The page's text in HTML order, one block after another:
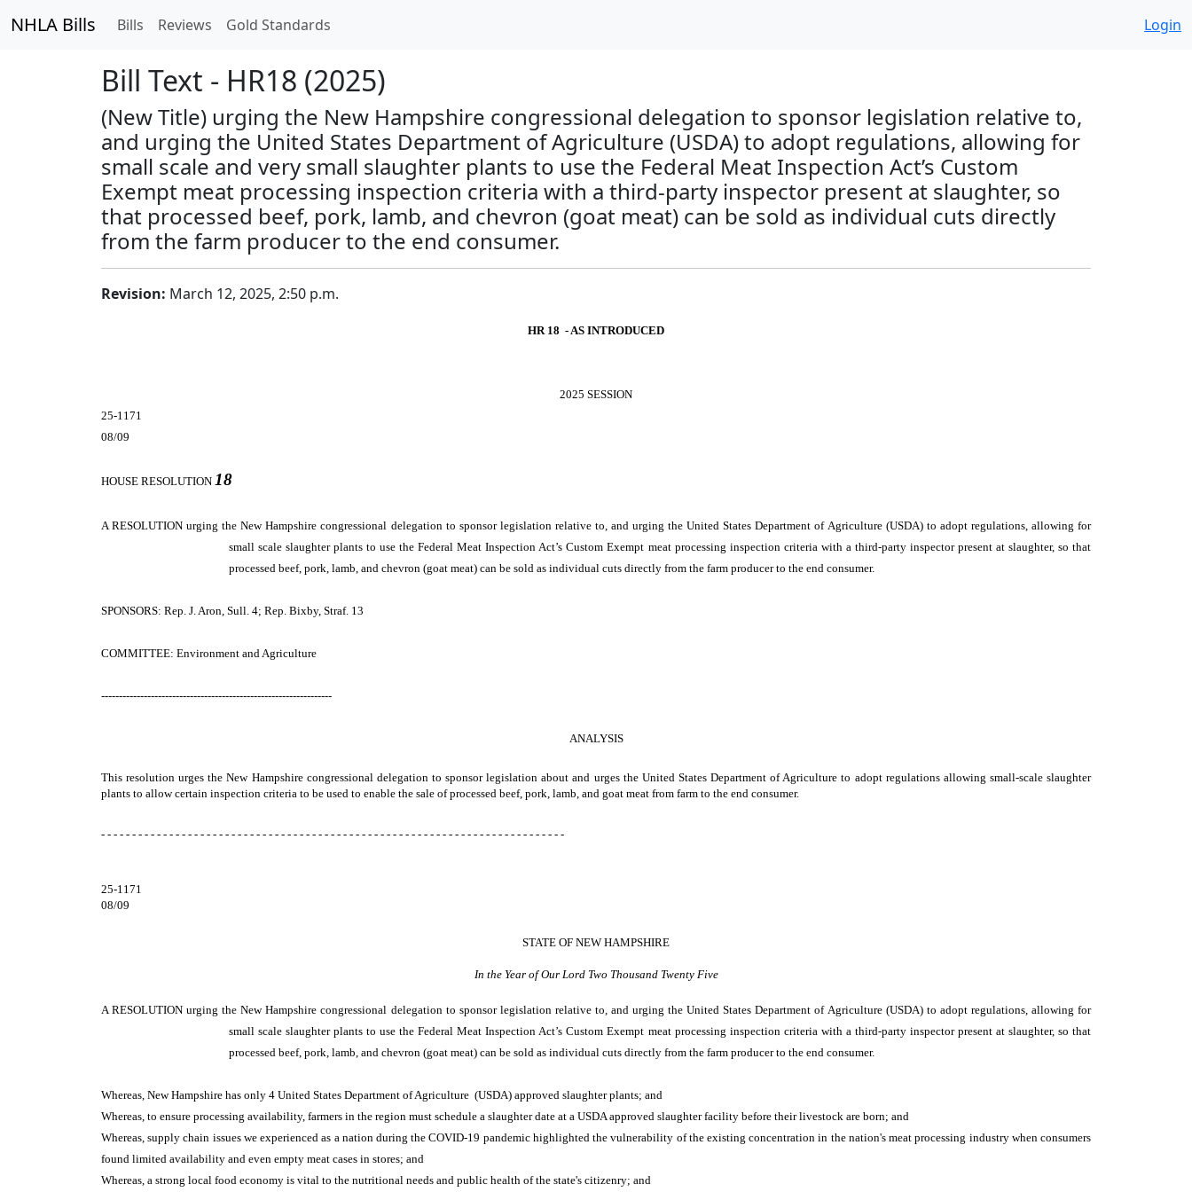
NHLA Bills Bills Reviews Gold Standards Login
Bill Text - HR18 (2025)
(New Title) urging the New Hampshire congressional delegation to sponsor legislation relative to,
and urging the United States Department of Agriculture (USDA) to adopt regulations, allowing for
small scale and very small slaughter plants to use the Federal Meat Inspection Act’s Custom
Exempt meat processing inspection criteria with a third-party inspector present at slaughter, so
that processed beef, pork, lamb, and chevron (goat meat) can be sold as individual cuts directly
from the farm producer to the end consumer.
Revision: March 12, 2025, 2:50 p.m.
HR 18 - AS INTRODUCED
2025 SESSION
25-1171
08/09
HOUSE RESOLUTION 18
A RESOLUTIONurging the New Hampshire congressional delegation to sponsor legislation relative to, and urging the United States Department of Agriculture (USDA) to adopt regulations, allowing for
small scale slaughter plants to use the Federal Meat Inspection Act’s Custom Exempt meat processing inspection criteria with a third-party inspector present at slaughter, so that
processed beef, pork, lamb, and chevron (goat meat) can be sold as individual cuts directly from the farm producer to the end consumer.
SPONSORS: Rep. J. Aron, Sull. 4; Rep. Bixby, Straf. 13
COMMITTEE: Environment and Agriculture
-----------------------------------------------------------------
ANALYSIS
This resolution urges the New Hampshire congressional delegation to sponsor legislation about and urges the United States Department of Agriculture to adopt regulations allowing small-scale slaughter
plants to allow certain inspection criteria to be used to enable the sale of processed beef, pork, lamb, and goat meat from farm to the end consumer.
- - - - - - - - - - - - - - - - - - - - - - - - - - - - - - - - - - - - - - - - - - - - - - - - - - - - - - - - - - - - - - - - - - - - - - - - - - -
25-1171
08/09
STATE OF NEW HAMPSHIRE
In the Year of Our Lord Two Thousand Twenty Five
A RESOLUTIONurging the New Hampshire congressional delegation to sponsor legislation relative to, and urging the United States Department of Agriculture (USDA) to adopt regulations, allowing for
small scale slaughter plants to use the Federal Meat Inspection Act’s Custom Exempt meat processing inspection criteria with a third-party inspector present at slaughter, so that
processed beef, pork, lamb, and chevron (goat meat) can be sold as individual cuts directly from the farm producer to the end consumer.
Whereas, New Hampshire has only 4 United States Department of Agriculture (USDA) approved slaughter plants; and
Whereas, to ensure processing availability, farmers in the region must schedule a slaughter date at a USDA approved slaughter facility before their livestock are born; and
Whereas, supply chain issues we experienced as a nation during the COVID-19 pandemic highlighted the vulnerability of the existing concentration in the nation's meat processing industry when consumers
found limited availability and even empty meat cases in stores; and
Whereas, a strong local food economy is vital to the nutritional needs and public health of the state's citizenry; and